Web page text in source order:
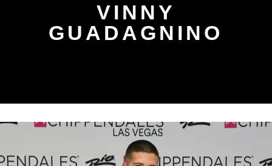
VINNY
GUADAGNINO